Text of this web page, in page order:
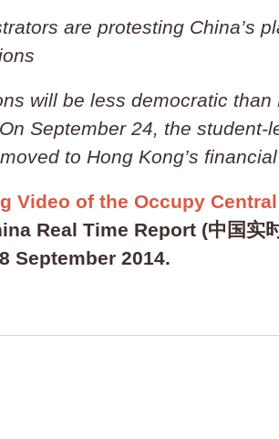
are protesting China’s
will be less democratic
September 24, the student-
to Hong Kong’s
Video of the Occupy
Real Time Report (中国实
September 2014.